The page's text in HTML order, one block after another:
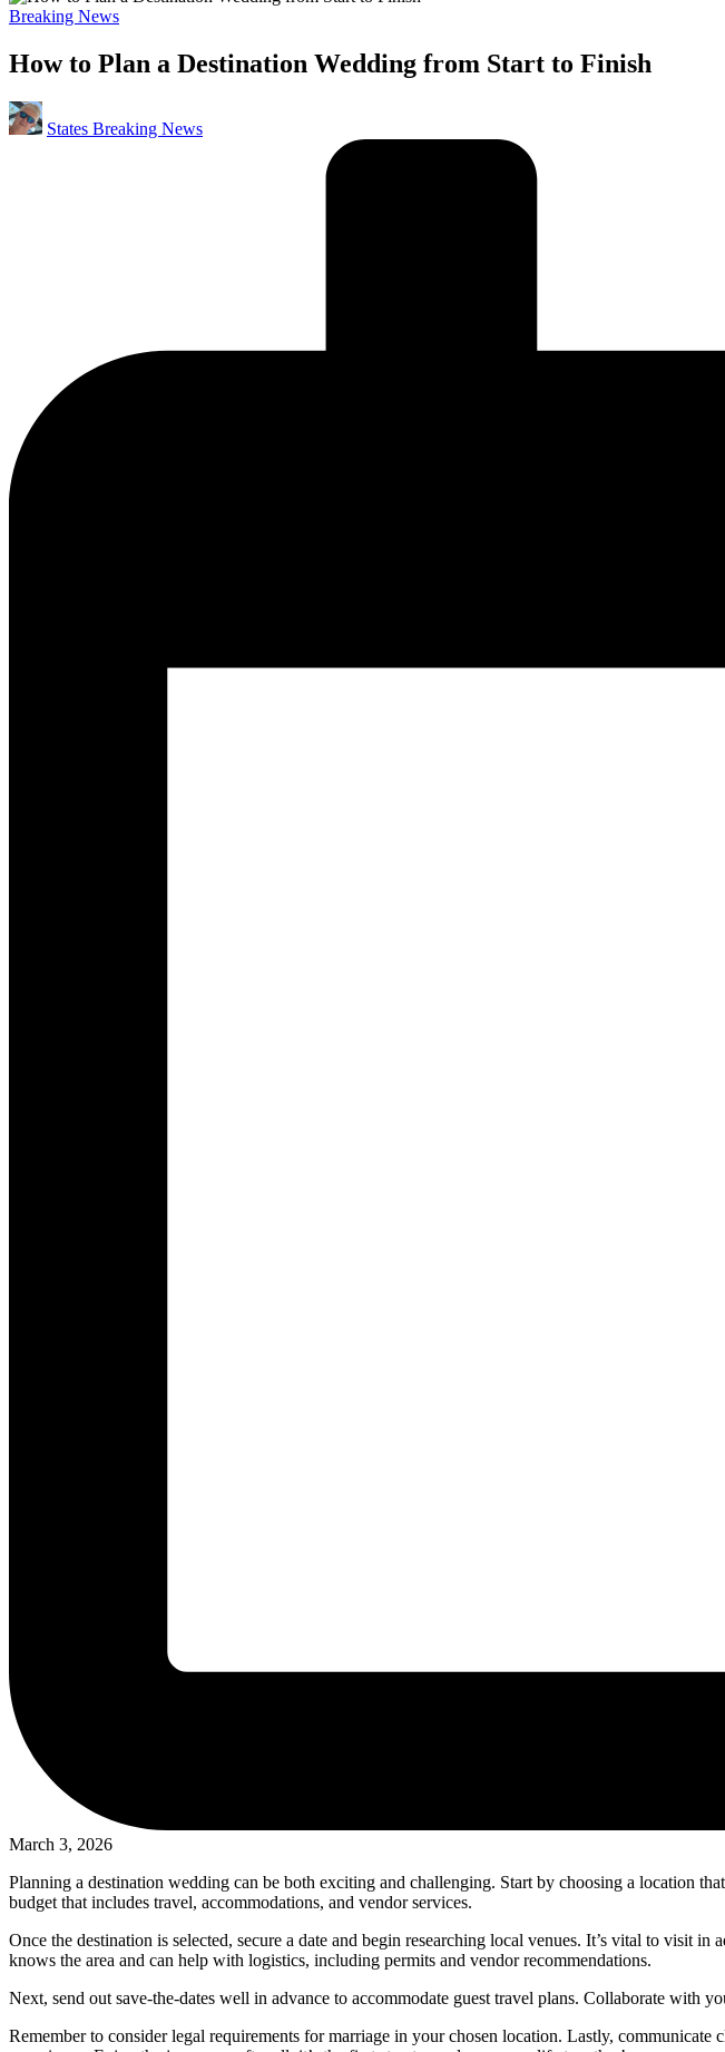
Posted
Breaking News
How to Plan a Destination Wedding from Start to Finish
Posted
by
States Breaking News
March 3, 2026
Planning a destination wedding can be both exciting and challenging. Start by choosing a location
budget that includes travel, accommodations, and vendor services.
Once the destination is selected, secure a date and begin researching local venues. It’s vital to visit
knows the area and can help with logistics, including permits and vendor recommendations.
Next, send out save-the-dates well in advance to accommodate guest travel plans. Collaborate with
Remember to consider legal requirements for marriage in your chosen location. Lastly,